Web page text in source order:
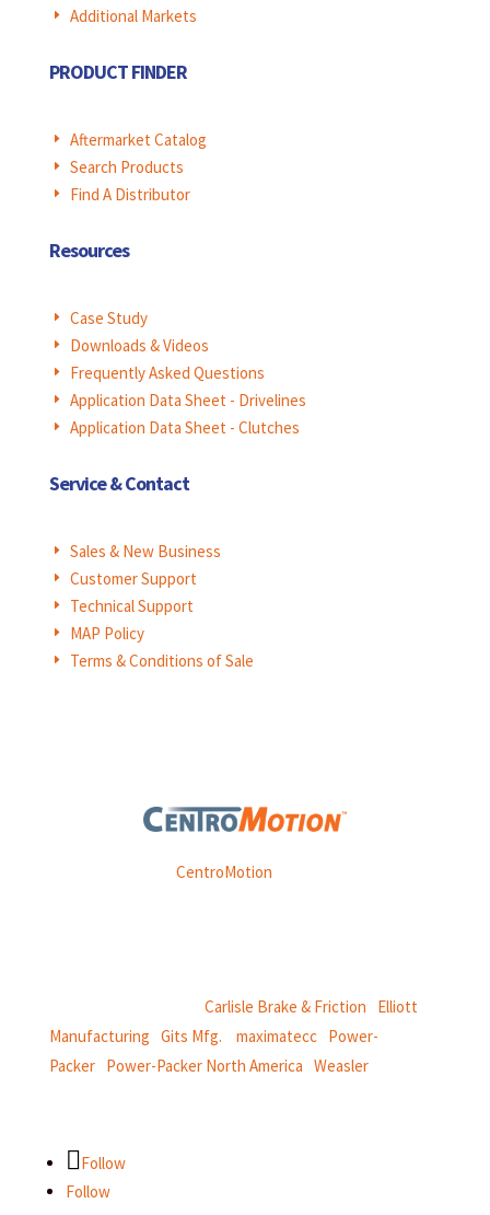
E Additional Markets
PRODUCT FINDER
E Aftermarket Catalog
E Search Products
E Find A Distributor
Resources
E Case Study
E Downloads & Videos
E Frequently Asked Questions
E Application Data Sheet - Drivelines
E Application Data Sheet - Clutches
Service & Contact
E Sales & New Business
E Customer Support
E Technical Support
E MAP Policy
E Terms & Conditions of Sale
Weasler is part ofCentroMotion
Carlisle Brake & Friction
Elliott
Manufacturing Gits Mfg. maximatecc Power-
Packer| Power-Packer North America Weasler
Follow
Follow